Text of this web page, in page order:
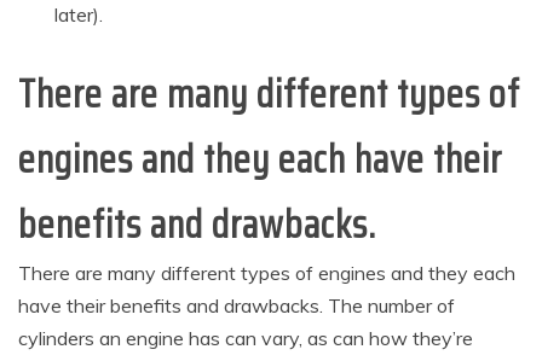
later).
There are many different types of
engines and they each have their
benefits and drawbacks.
There are many different types of engines and they each
have their benefits and drawbacks. The number of
cylinders an engine has can vary, as can how they’re